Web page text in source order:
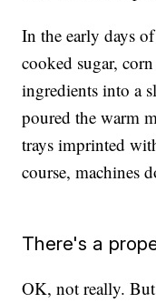
In the early days
cooked sugar,
ingredients into a
poured the warm
trays imprinted
course, machines
There's a
OK, not really.